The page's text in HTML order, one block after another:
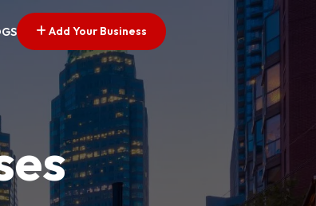
Add Your Business